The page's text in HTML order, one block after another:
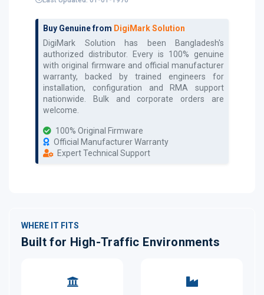
Buy Genuine from DigiMark Solution
DigiMark Solution has been Bangladesh's
authorized distributor. Every is 100% genuine
with original firmware and official manufacturer
warranty, backed by trained engineers for
installation, configuration and RMA support
nationwide. Bulk and corporate orders are
welcome.
100% Original Firmware
Official Manufacturer Warranty
Expert Technical Support
WHERE IT FITS
Built for High-Traffic Environments